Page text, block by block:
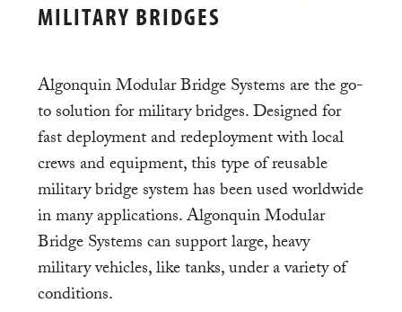
MILITARY BRIDGES
Algonquin Modular Bridge Systems are the go-
to solution for military bridges. Designed for
fast deployment and redeployment with local
crews and equipment, this type of reusable
military bridge system has been used worldwide
in many applications. Algonquin Modular
Bridge Systems can support large, heavy
military vehicles, like tanks, under a variety of
conditions.